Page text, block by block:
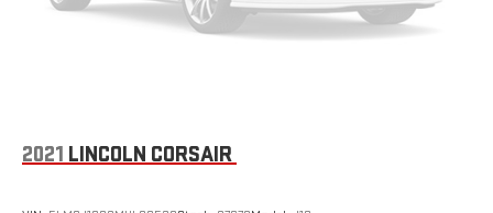
2021 LINCOLN CORSAIR